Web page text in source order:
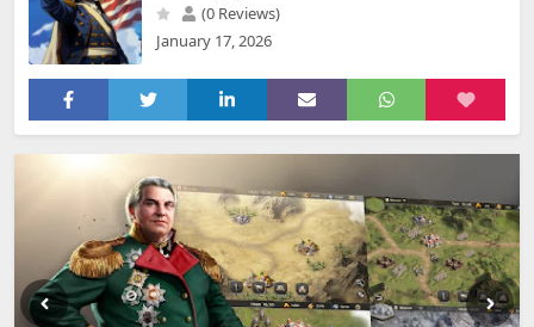
(0 Reviews)
January 17, 2026